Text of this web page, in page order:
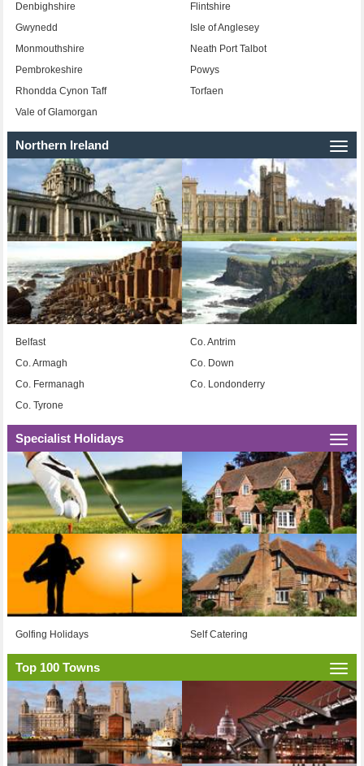
Denbighshire
Flintshire
Gwynedd
Isle of Anglesey
Monmouthshire
Neath Port Talbot
Pembrokeshire
Powys
Rhondda Cynon Taff
Torfaen
Vale of Glamorgan
Northern Ireland
Belfast
Co. Antrim
Co. Armagh
Co. Down
Co. Fermanagh
Co. Londonderry
Co. Tyrone
Specialist Holidays
Golfing Holidays Self Catering
Top 100 Towns